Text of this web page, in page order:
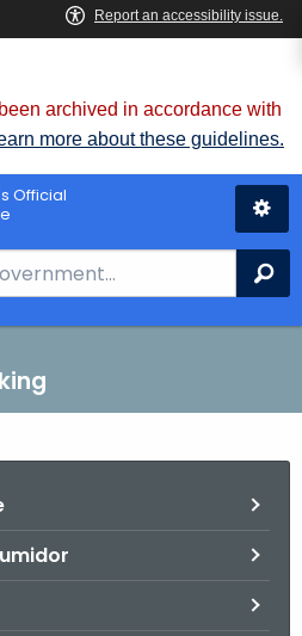
archived in accordance with
more about these guidelines.
Official